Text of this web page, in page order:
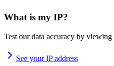
What is my IP?
Test our data accuracy by
See your IP address